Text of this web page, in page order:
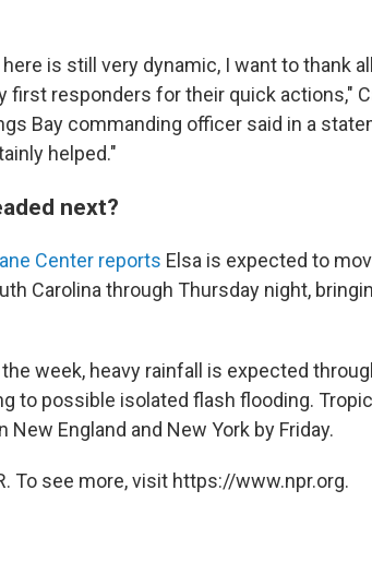
is still very dynamic, I want to thank
first responders for their quick actions,"
Bay commanding officer said in a
helped."
next?
Center reports Elsa is expected to
Carolina through Thursday night,
week, heavy rainfall is expected
to possible isolated flash flooding.
England and New York by Friday.
To see more, visit https://www.npr.org.